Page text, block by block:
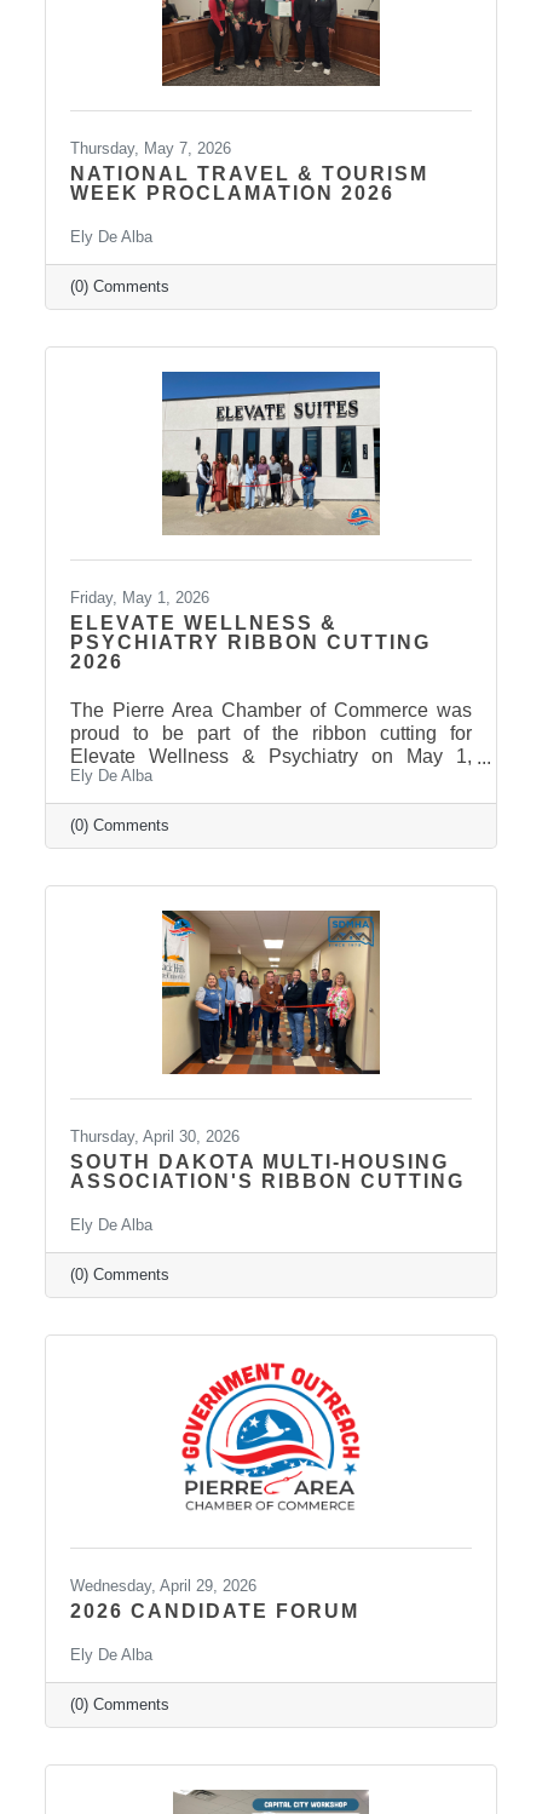
Thursday, May 7, 2026
NATIONAL TRAVEL & TOURISM
WEEK PROCLAMATION 2026
Ely De Alba
(0) Comments
Friday, May 1, 2026
ELEVATE WELLNESS &
PSYCHIATRY RIBBON CUTTING
2026
The Pierre Area Chamber of Commerce was
proud to be part of the ribbon cutting for
Elevate Wellness & Psychiatry on May 1,
2026! Elevate Wellness & Psychiatry is an
outpatient mental health practice that provides
personalized psychiatric care, including
medication management, psychotherapy, and
Transcranial Magnetic Stimulation (TMS). It
uses a combination of traditional and holistic
approaches to create individualized plans and
Ely De Alba
(0) Comments
Thursday, April 30, 2026
SOUTH DAKOTA MULTI-HOUSING
ASSOCIATION'S RIBBON CUTTING
Ely De Alba
(0) Comments
Wednesday, April 29, 2026
2026 CANDIDATE FORUM
Ely De Alba
(0) Comments